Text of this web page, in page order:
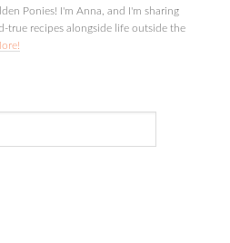
Ponies! I'm Anna, and I'm sharing
true recipes alongside life outside the